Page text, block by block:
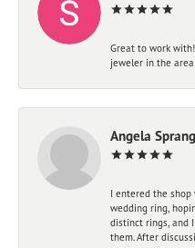
Great to work
jeweler in the
Angela
I entered the shop
wedding ring,
distinct rings, and
them. After